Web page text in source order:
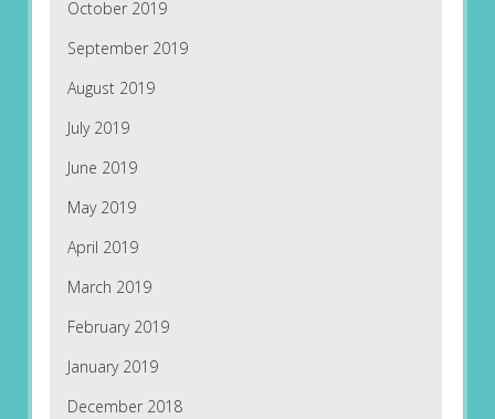
October 2019
September 2019
August 2019
July 2019
June 2019
May 2019
April 2019
March 2019
February 2019
January 2019
December 2018